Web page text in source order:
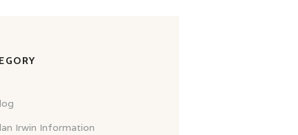
Irwin Information